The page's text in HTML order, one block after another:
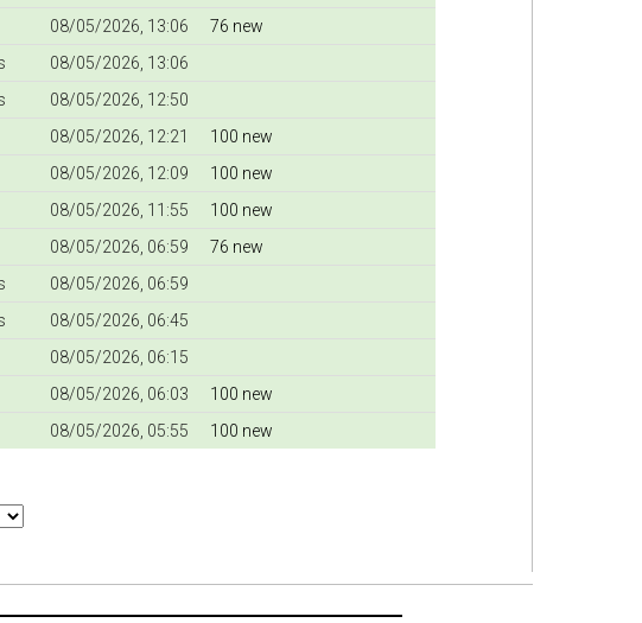
08/05/2026, 13:06
76 new
08/05/2026, 13:06
08/05/2026, 12:50
08/05/2026, 12:21
100 new
08/05/2026, 12:09
100 new
08/05/2026, 11:55
100 new
08/05/2026, 06:59
76 new
08/05/2026, 06:59
08/05/2026, 06:45
08/05/2026, 06:15
08/05/2026, 06:03
100 new
08/05/2026, 05:55 100 new